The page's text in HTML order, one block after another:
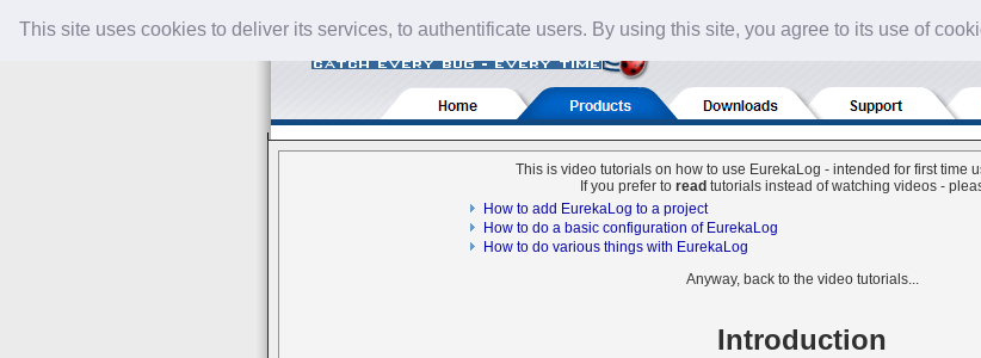
This site uses cookies to deliver its services, to authentificate users. By using this site, you agree to its use of
This is video tutorials on how to use EurekaLog - intended for first time
If you prefer to read tutorials instead of watching videos -
How to add EurekaLog to a project
How to do a basic configuration of EurekaLog
How to do various things with EurekaLog
Anyway, back to the video tutorials...
Introduction